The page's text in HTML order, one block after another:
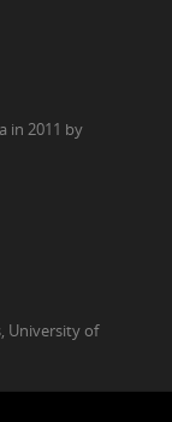
in 2011 by
University of